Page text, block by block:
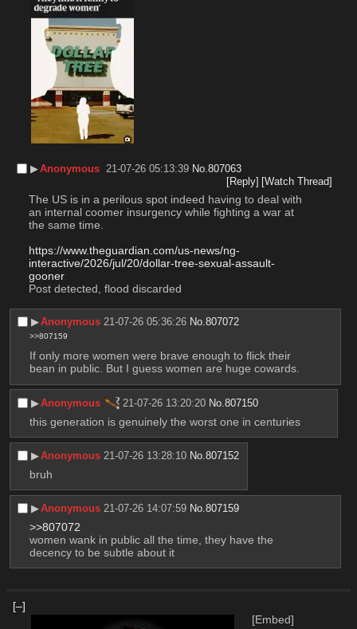
▶︎Anonymous 21-07-26 05:13:39 No.807063
[Reply] [Watch Thread]
The US is in a perilous spot indeed having to deal with
an internal coomer insurgency while fighting a war at
the same time.
https://www.theguardian.com/us-news/ng-
interactive/2026/jul/20/dollar-tree-sexual-assault-
gooner
Post detected, flood discarded
▶︎Anonymous 21-07-26 05:36:26 No.807072
>>807159
If only more women were brave enough to flick their
bean in public. But I guess women are huge cowards.
▶︎Anonymous 21-07-26 13:20:20 No.807150
this generation is genuinely the worst one in centuries
▶︎Anonymous 21-07-26 13:28:10 No.807152
bruh
▶︎Anonymous 21-07-26 14:07:59 No.807159
>>807072
women wank in public all the time, they have the
decency to be subtle about it
[–]
[Embed]